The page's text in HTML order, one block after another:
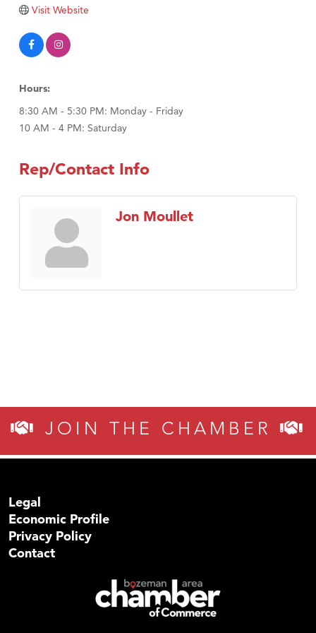
Tabay's Mindful Kitchen
Visit Tanzania
Visit Website
Hours:
8:30 AM - 5:30 PM: Monday - Friday
10 AM - 4 PM: Saturday
Rep/Contact Info
Jon Moullet
JOIN THE CHAMBER
Legal
Economic Profile
Privacy Policy
Contact